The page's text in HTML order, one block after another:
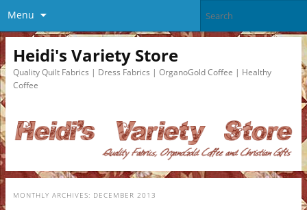
Menu
Heidi's Variety Store
Quality Quilt Fabrics | Dress Fabrics | OrganoGold Coffee | Healthy
Coffee
MONTHLY ARCHIVES: DECEMBER 2013